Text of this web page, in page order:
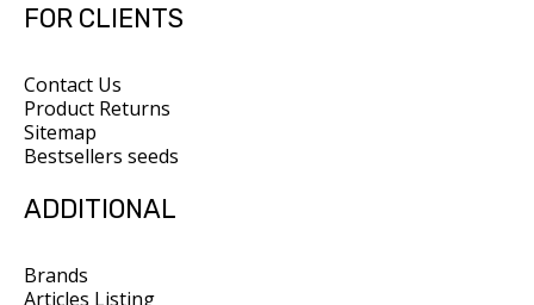
FOR CLIENTS
Contact Us
Product Returns
Sitemap
Bestsellers seeds
ADDITIONAL
Brands
Articles Listing